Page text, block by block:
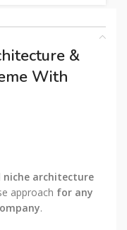
&
With
niche architecture
approach for any
.